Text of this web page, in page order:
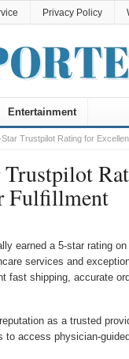
Privacy Policy
Entertainment
Trustpilot Rating for
Fulfillment
earned a 5-star rating
services and
fast shipping, accurate
as a trusted
to access physician-